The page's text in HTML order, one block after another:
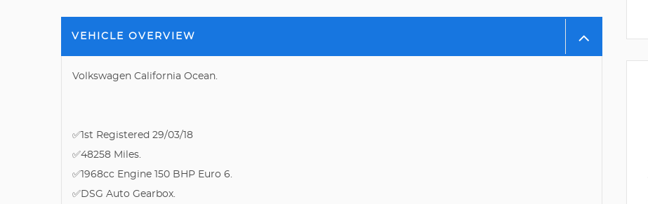
VEHICLE OVERVIEW
Volkswagen California Ocean.
✅1st Registered 29/03/18
✅48258 Miles.
✅1968cc Engine 150 BHP Euro 6.
✅DSG Auto Gearbox.